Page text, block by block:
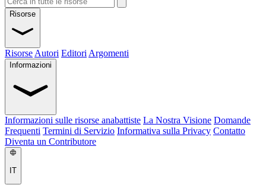
Risorse
Risorse Autori Editori Argomenti
Informazioni
Informazioni sulle risorse anabattiste La Nostra Visione Domande
Frequenti Termini di Servizio Informativa sulla Privacy Contatto
Diventa un Contributore
IT